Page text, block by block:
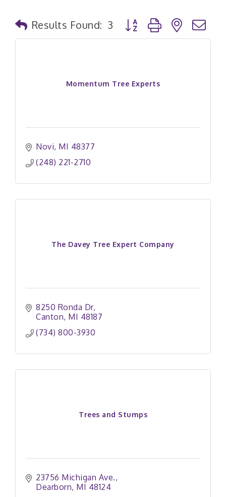
Results Found: 3 Button group with nested
Momentum Tree Experts
Novi MI 48377
(248) 221-2710
The Davey Tree Expert Company
8250 Ronda Dr
Canton MI 48187
(734) 800-3930
Trees and Stumps
23756 Michigan Ave.
Dearborn MI 48124